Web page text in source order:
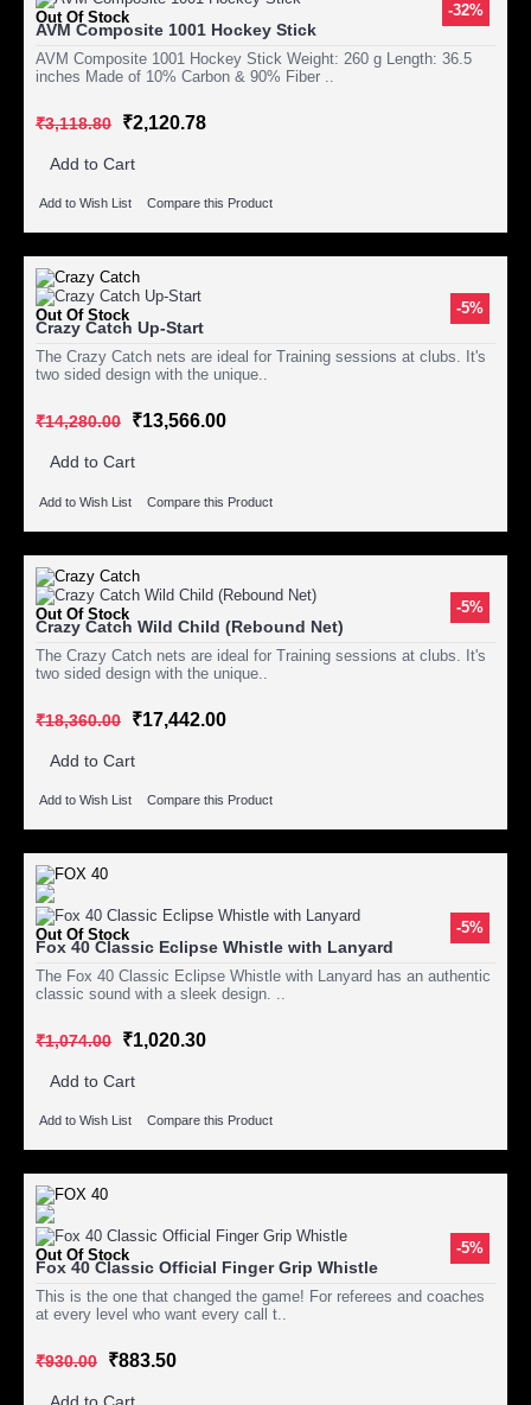
-32%
Out Of Stock
AVM Composite 1001 Hockey Stick
AVM Composite 1001 Hockey Stick Weight: 260 g Length: 36.5
inches Made of 10% Carbon & 90% Fiber ..
₹3,118.80 ₹2,120.78
Add to Cart
Add to Wish List Compare this Product
-5%
Out Of Stock
Crazy Catch Up-Start
The Crazy Catch nets are ideal for Training sessions at clubs. It's
two sided design with the unique..
₹14,280.00 ₹13,566.00
Add to Cart
Add to Wish List Compare this Product
-5%
Out Of Stock
Crazy Catch Wild Child (Rebound Net)
The Crazy Catch nets are ideal for Training sessions at clubs. It's
two sided design with the unique..
₹18,360.00 ₹17,442.00
Add to Cart
Add to Wish List Compare this Product
-5%
Out Of Stock
Fox 40 Classic Eclipse Whistle with Lanyard
The Fox 40 Classic Eclipse Whistle with Lanyard has an authentic
classic sound with a sleek design. ..
₹1,074.00 ₹1,020.30
Add to Cart
Add to Wish List Compare this Product
-5%
Out Of Stock
Fox 40 Classic Official Finger Grip Whistle
This is the one that changed the game! For referees and coaches
at every level who want every call t..
₹930.00 ₹883.50